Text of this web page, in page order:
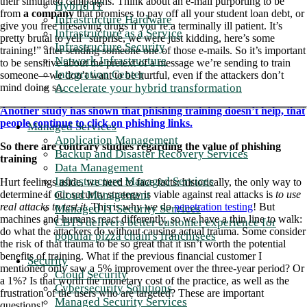
Hybrid IT
Infrastructure Hardware
Infrastructure as a Service
Infrastructure Security
Network Infrastructure
Integration Center
Accelerate your hybrid transformation
Managed Services
Application Management
Backup and Disaster Recovery Services
Data Management
Infrastructure Managed Services
Cloud Management
Managed IT Security Services
CBTS delivers better customer experience for
popular pizza chain's franchisees
Security
Cloud Security
Cybersecurity Solutions
Managed Security Services
from a companythat promises to pay off all your student loan debt, or
give you free lifesaving drugs if you’re a terminally ill patient. It’s
pretty brutal to yell “surprise, we were just kidding, here’s some
training!” after sending someone one of those e-mails. So it’s important
to be sensitive about the pretext of a message we’re sending to train
someone—we don’t want to be hurtful, even if the attackers don’t
mind doing so.
Another study has shown that phishing training doesn’t help, that
people continue to click on phishing links.
So there are contrary studies regarding the value of phishing
training
Hurt feelings aside, we need to face facts: historically, the only way to
determine if our security strategy is viable against real attacks is to use
real attacks to test it. This is why we dopenetration testing! But
machines and humans react differently, so we have a thin line to walk:
do what the attackers do without causing actual trauma. Some consider
the risk of that trauma to be so great that it isn’t worth the potential
benefits of training. What if the previous financial customer I
mentioned only saw a 5% improvement over the three-year period? Or
a 1%? Is that worth the monetary cost of the practice, as well as the
frustration of the users who are targeted? These are important